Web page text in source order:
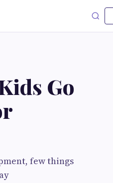
Go
few things